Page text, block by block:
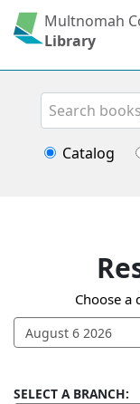
Multnomah
Library
Search
Catalog
Choose a
SELECT A BRANCH: